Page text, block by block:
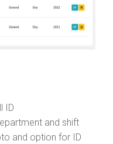
ID
and shift
and option for ID